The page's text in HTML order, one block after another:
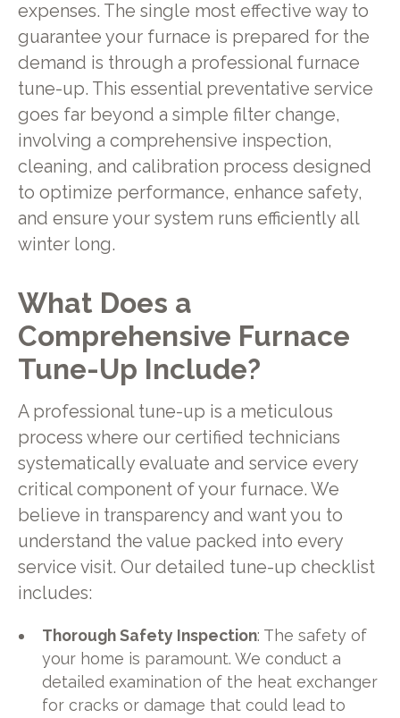
expenses. The single most effective way to
guarantee your furnace is prepared for the
demand is through a professional furnace
tune-up. This essential preventative service
goes far beyond a simple filter change,
involving a comprehensive inspection,
cleaning, and calibration process designed
to optimize performance, enhance safety,
and ensure your system runs efficiently all
winter long.
What Does a
Comprehensive Furnace
Tune-Up Include?
A professional tune-up is a meticulous
process where our certified technicians
systematically evaluate and service every
critical component of your furnace. We
believe in transparency and want you to
understand the value packed into every
service visit. Our detailed tune-up checklist
includes:
Thorough Safety Inspection: The safety of
your home is paramount. We conduct a
detailed examination of the heat exchanger
for cracks or damage that could lead to